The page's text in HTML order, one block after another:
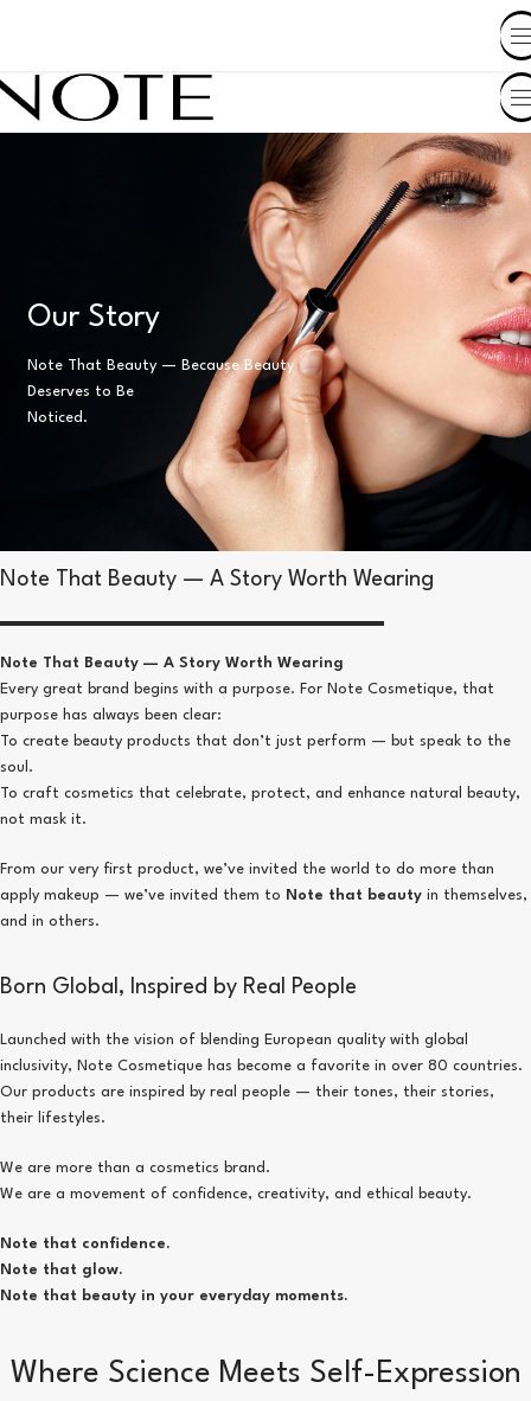
Our Story
Note That Beauty — Because Beauty
Deserves to Be
Noticed.
Note That Beauty — A Story Worth Wearing
Note That Beauty — A Story Worth Wearing
Every great brand begins with a purpose. For Note Cosmetique, that
purpose has always been clear:
To create beauty products that don’t just perform — but speak to the
soul.
To craft cosmetics that celebrate, protect, and enhance natural beauty,
not mask it.
From our very first product, we’ve invited the world to do more than
apply makeup — we’ve invited them to Note that beauty in themselves,
and in others.
Born Global, Inspired by Real People
Launched with the vision of blending European quality with global
inclusivity, Note Cosmetique has become a favorite in over 80 countries.
Our products are inspired by real people — their tones, their stories,
their lifestyles.
We are more than a cosmetics brand.
We are a movement of confidence, creativity, and ethical beauty.
Note that confidence.
Note that glow.
Note that beauty in your everyday moments.
Where Science Meets Self-Expression